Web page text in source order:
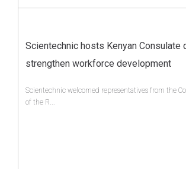
Scientechnic hosts Kenyan Consulate
strengthen workforce development
Scientechnic welcomed representatives from the
of the R...